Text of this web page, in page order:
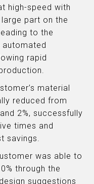
high-speed with
part on the
to the
rapid
material
reduced from
2%, successfully
times and
savings.
was able to
through the
suggestions